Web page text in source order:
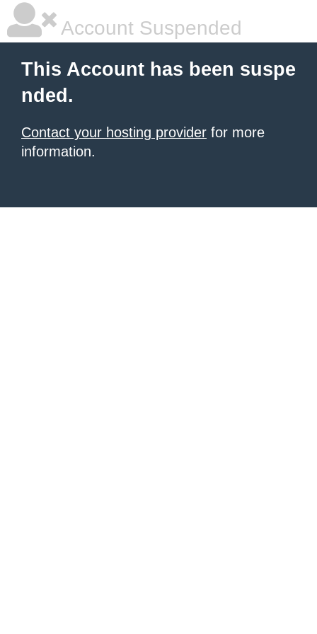
Account Suspended
This Account has been suspe
nded.
Contact your hosting provider for more
information.